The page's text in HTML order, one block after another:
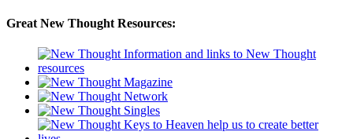
Great New Thought Resources: